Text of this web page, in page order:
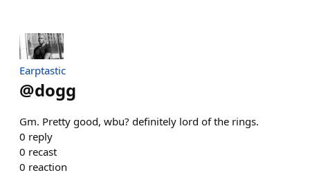
Earptastic
@dogg
Gm. Pretty good, wbu? definitely lord of the rings.
0 reply
0 recast
0 reaction